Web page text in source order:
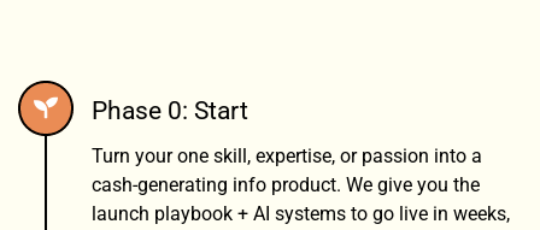
Phase 0: Start
Turn your one skill, expertise, or passion into a
cash-generating info product. We give you the
launch playbook + AI systems to go live in weeks,